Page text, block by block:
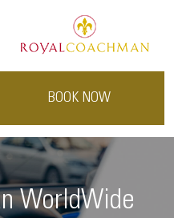
BOOK NOW
WorldWide